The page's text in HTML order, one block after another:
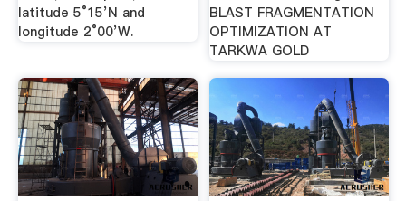
latitude 5°15’N and
longitude 2°00’W.
BLAST FRAGMENTATION
OPTIMIZATION AT
TARKWA GOLD